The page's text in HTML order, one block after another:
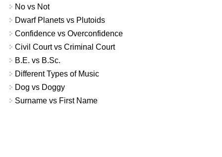
No vs Not
Dwarf Planets vs Plutoids
Confidence vs Overconfidence
Civil Court vs Criminal Court
B.E. vs B.Sc.
Different Types of Music
Dog vs Doggy
Surname vs First Name